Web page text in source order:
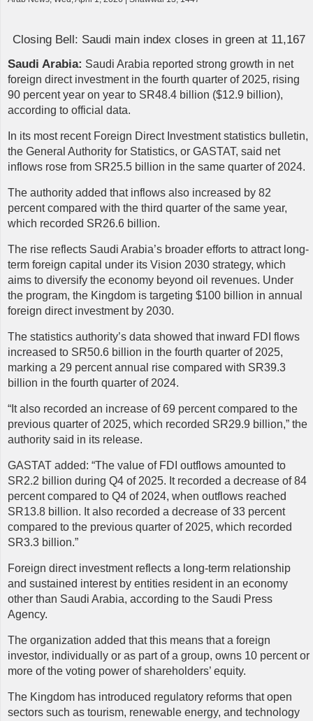
Closing Bell: Saudi main index closes in green at 11,167
Saudi Arabia: Saudi Arabia reported strong growth in net
foreign direct investment in the fourth quarter of 2025, rising
90 percent year on year to SR48.4 billion ($12.9 billion),
according to official data.
In its most recent Foreign Direct Investment statistics bulletin,
the General Authority for Statistics, or GASTAT, said net
inflows rose from SR25.5 billion in the same quarter of 2024.
The authority added that inflows also increased by 82
percent compared with the third quarter of the same year,
which recorded SR26.6 billion.
The rise reflects Saudi Arabia’s broader efforts to attract long-
term foreign capital under its Vision 2030 strategy, which
aims to diversify the economy beyond oil revenues. Under
the program, the Kingdom is targeting $100 billion in annual
foreign direct investment by 2030.
The statistics authority’s data showed that inward FDI flows
increased to SR50.6 billion in the fourth quarter of 2025,
marking a 29 percent annual rise compared with SR39.3
billion in the fourth quarter of 2024.
“It also recorded an increase of 69 percent compared to the
previous quarter of 2025, which recorded SR29.9 billion,” the
authority said in its release.
GASTAT added: “The value of FDI outflows amounted to
SR2.2 billion during Q4 of 2025. It recorded a decrease of 84
percent compared to Q4 of 2024, when outflows reached
SR13.8 billion. It also recorded a decrease of 33 percent
compared to the previous quarter of 2025, which recorded
SR3.3 billion.”
Foreign direct investment reflects a long-term relationship
and sustained interest by entities resident in an economy
other than Saudi Arabia, according to the Saudi Press
Agency.
The organization added that this means that a foreign
investor, individually or as part of a group, owns 10 percent or
more of the voting power of shareholders’ equity.
The Kingdom has introduced regulatory reforms that open
sectors such as tourism, renewable energy, and technology